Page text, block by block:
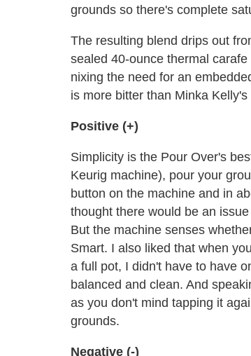
grounds so there's complete
The resulting blend drips out
sealed 40-ounce thermal
nixing the need for an
is more bitter than Minka
Positive (+)
Simplicity is the Pour Over's
Keurig machine), pour your
button on the machine and in
thought there would be an
But the machine senses
Smart. I also liked that when
a full pot, I didn't have to have
balanced and clean. And
as you don't mind tapping it
grounds.
Negative (-)